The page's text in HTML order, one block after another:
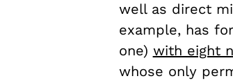
well as direct
example, has
one) with eight
whose only